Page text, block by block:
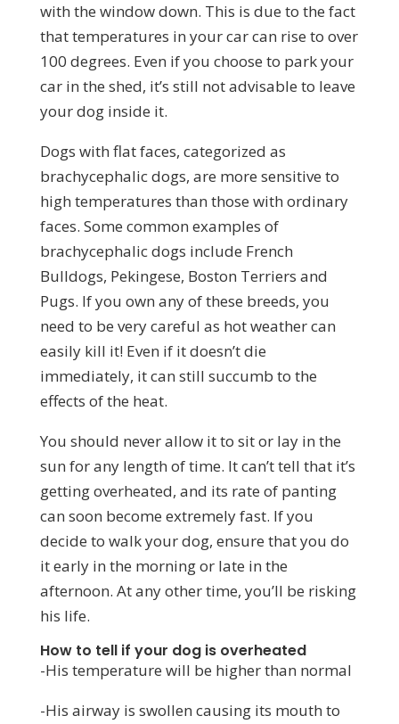
with the window down. This is due to the fact
that temperatures in your car can rise to over
100 degrees. Even if you choose to park your
car in the shed, it’s still not advisable to leave
your dog inside it.
Dogs with flat faces, categorized as
brachycephalic dogs, are more sensitive to
high temperatures than those with ordinary
faces. Some common examples of
brachycephalic dogs include French
Bulldogs, Pekingese, Boston Terriers and
Pugs. If you own any of these breeds, you
need to be very careful as hot weather can
easily kill it! Even if it doesn’t die
immediately, it can still succumb to the
effects of the heat.
You should never allow it to sit or lay in the
sun for any length of time. It can’t tell that it’s
getting overheated, and its rate of panting
can soon become extremely fast. If you
decide to walk your dog, ensure that you do
it early in the morning or late in the
afternoon. At any other time, you’ll be risking
his life.
How to tell if your dog is overheated
-His temperature will be higher than normal
-His airway is swollen causing its mouth to